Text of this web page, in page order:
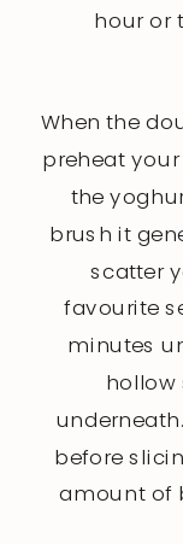
hour or
When the
preheat your
the
brush it
scatter
favourite
minutes
before
amount of